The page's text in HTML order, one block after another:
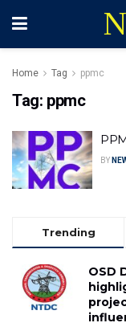
Home Tag ppmc
Tag: ppmc
BY
Trending
OSD